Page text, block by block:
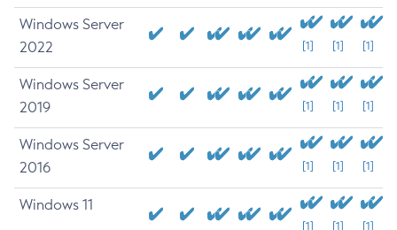
Windows Server
2022
[1] [1] [1]
Windows Server
2019
[1] [1] [1]
Windows Server
2016
[1] [1] [1]
Windows 11
[1] [1] [1]